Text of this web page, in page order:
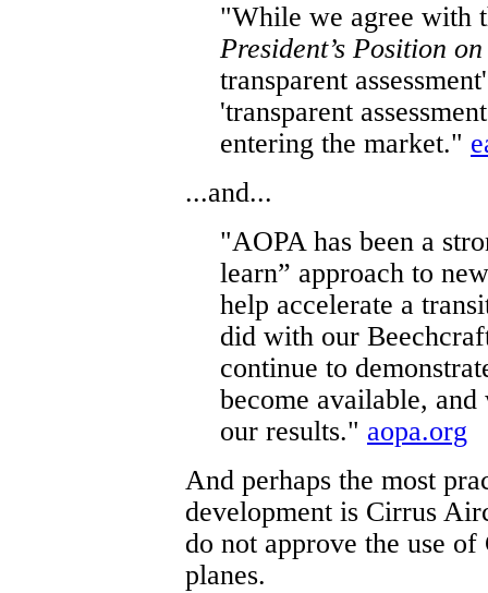
"While we agree with
President’s Position
transparent
'transparent
entering the market."
...and...
"AOPA has been a
learn” approach to
help accelerate a
did with our
continue to
become available,
our results." aopa.org
And perhaps the most
development is Cirrus
do not approve the use
planes.